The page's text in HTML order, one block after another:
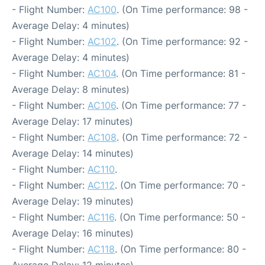
- Flight Number: AC100. (On Time performance: 98 -
Average Delay: 4 minutes)
- Flight Number: AC102. (On Time performance: 92 -
Average Delay: 4 minutes)
- Flight Number: AC104. (On Time performance: 81 -
Average Delay: 8 minutes)
- Flight Number: AC106. (On Time performance: 77 -
Average Delay: 17 minutes)
- Flight Number: AC108. (On Time performance: 72 -
Average Delay: 14 minutes)
- Flight Number: AC110.
- Flight Number: AC112. (On Time performance: 70 -
Average Delay: 19 minutes)
- Flight Number: AC116. (On Time performance: 50 -
Average Delay: 16 minutes)
- Flight Number: AC118. (On Time performance: 80 -